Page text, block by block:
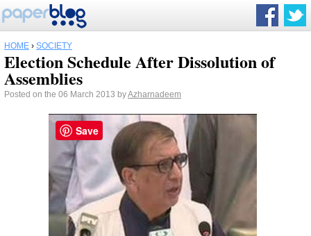
HOME › SOCIETY
Election Schedule After Dissolution of
Assemblies
Posted on the 06 March 2013 byAzharnadeem
Save